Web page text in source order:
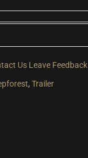
Us Leave Feedback
, Trailer